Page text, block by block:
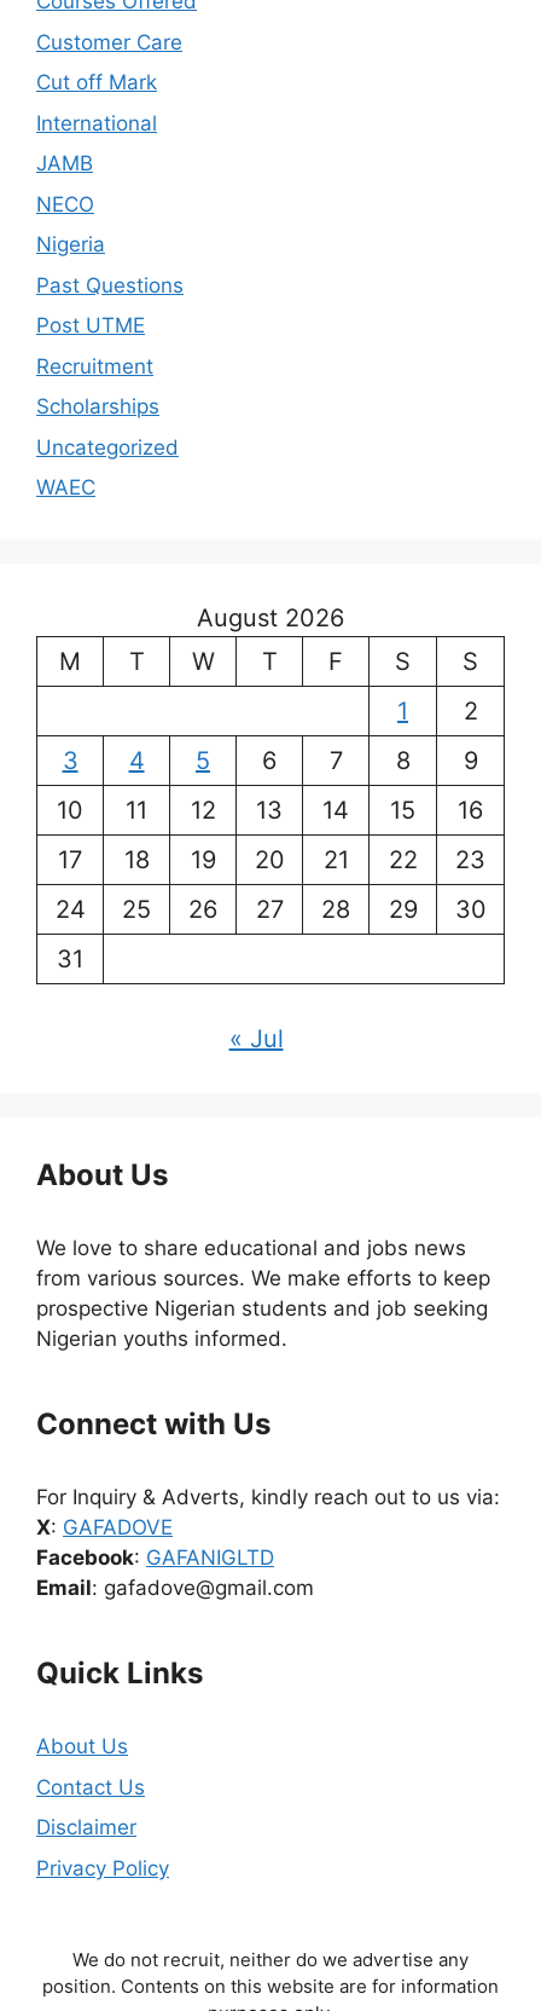
Customer Care
Cut off Mark
International
JAMB
NECO
Nigeria
Past Questions
Post UTME
Recruitment
Scholarships
Uncategorized
WAEC
August 2026
M
T W T F S
S
1
2
3
4 5 6 7 8
9
10
11 12 13 14 15
16
17
18 19 20 21 22
23
24
25 26 27 28 29
30
31
« Jul
About Us
We love to share educational and jobs news
from various sources. We make efforts to keep
prospective Nigerian students and job seeking
Nigerian youths informed.
Connect with Us
For Inquiry & Adverts, kindly reach out to us via:
X: GAFADOVE
Facebook: GAFANIGLTD
Email: gafadove@gmail.com
Quick Links
About Us
Contact Us
Disclaimer
Privacy Policy
We do not recruit, neither do we advertise any
position. Contents on this website are for information